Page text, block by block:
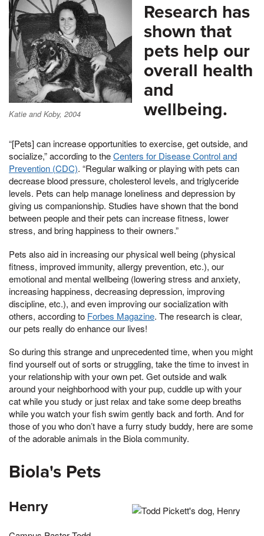
Katie and Koby, 2004
Research has
shown that
pets help our
overall health
and
wellbeing.
“[Pets] can increase opportunities to exercise, get outside, and
socialize,” according to theCenters for Disease Control and
Prevention (CDC). “Regular walking or playing with pets can
decrease blood pressure, cholesterol levels, and triglyceride
levels. Pets can help manage loneliness and depression by
giving us companionship. Studies have shown that the bond
between people and their pets can increase fitness, lower
stress, and bring happiness to their owners.”
Pets also aid in increasing our physical well being (physical
fitness, improved immunity, allergy prevention, etc.), our
emotional and mental wellbeing (lowering stress and anxiety,
increasing happiness, decreasing depression, improving
discipline, etc.), and even improving our socialization with
others, according to Forbes Magazine. The research is clear,
our pets really do enhance our lives!
So during this strange and unprecedented time, when you might
find yourself out of sorts or struggling, take the time to invest in
your relationship with your own pet. Get outside and walk
around your neighborhood with your pup, cuddle up with your
cat while you study or just relax and take some deep breaths
while you watch your fish swim gently back and forth. And for
those of you who don’t have a furry study buddy, here are some
of the adorable animals in the Biola community.
Biola's Pets
Henry